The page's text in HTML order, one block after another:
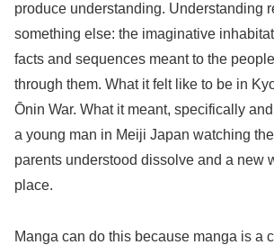
produce understanding. Understanding
something else: the imaginative
facts and sequences meant to the
through them. What it felt like to be in
Ōnin War. What it meant, specifically
a young man in Meiji Japan watching
parents understood dissolve and a new
place.
Manga can do this because manga is a